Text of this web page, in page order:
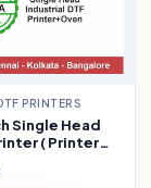
PRINTERS
Single Head
( Printer